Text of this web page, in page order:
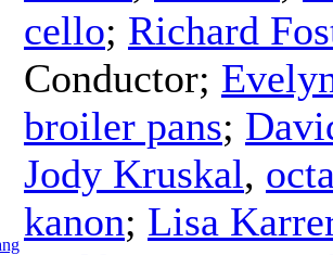
cello; Richard
Conductor;
broiler pans;
Jody Kruskal,
kanon; Lisa